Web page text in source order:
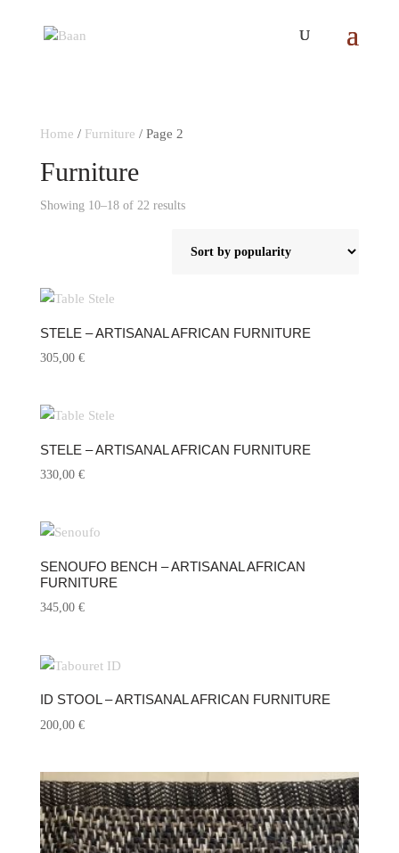
Home / Furniture / Page 2
Furniture
Showing 10–18 of 22 resultsSorted
popularity
STELE – ARTISANAL AFRICAN FURNITURE
305,00 €
STELE – ARTISANAL AFRICAN FURNITURE
330,00 €
SENOUFO BENCH – ARTISANAL AFRICAN
FURNITURE
345,00 €
ID STOOL – ARTISANAL AFRICAN FURNITURE
200,00 €